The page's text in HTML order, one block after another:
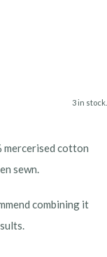
3 in stock.
mercerised cotton
sewn.
combining it